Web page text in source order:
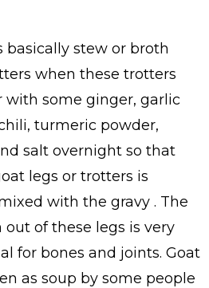
basically stew or broth
when these trotters
with some ginger, garlic
turmeric powder,
salt overnight so that
legs or trotters is
with the gravy . The
of these legs is very
for bones and joints. Goat
as soup by some people